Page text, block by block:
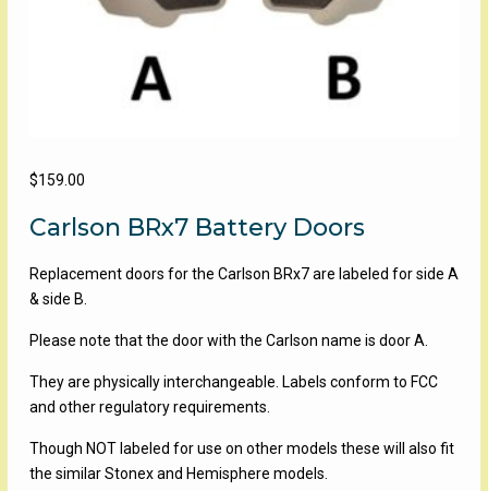
$159.00
Carlson BRx7 Battery Doors
Replacement doors for the Carlson BRx7 are labeled for side A
& side B.
Please note that the door with the Carlson name is door A.
They are physically interchangeable. Labels conform to FCC
and other regulatory requirements.
Though NOT labeled for use on other models these will also fit
the similar Stonex and Hemisphere models.